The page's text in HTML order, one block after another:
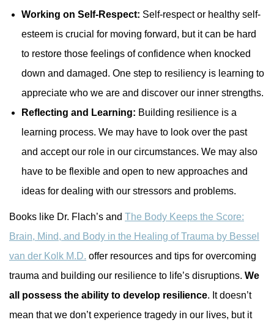
Working on Self-Respect: Self-respect or healthy self-
esteem is crucial for moving forward, but it can be hard
to restore those feelings of confidence when knocked
down and damaged. One step to resiliency is learning to
appreciate who we are and discover our inner strengths.
Reflecting and Learning: Building resilience is a
learning process. We may have to look over the past
and accept our role in our circumstances. We may also
have to be flexible and open to new approaches and
ideas for dealing with our stressors and problems.
Books like Dr. Flach’s and The Body Keeps the Score:
Brain, Mind, and Body in the Healing of Trauma by Bessel
van der Kolk M.D. offer resources and tips for overcoming
trauma and building our resilience to life’s disruptions. We
all possess the ability to develop resilience. It doesn’t
mean that we don’t experience tragedy in our lives, but it